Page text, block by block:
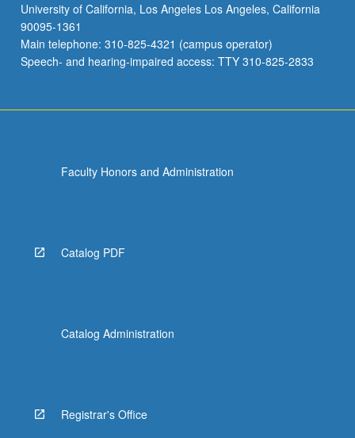
University of California, Los Angeles Los Angeles, California
90095-1361
Main telephone: 310-825-4321 (campus operator)
Speech- and hearing-impaired access: TTY 310-825-2833
Faculty Honors and Administration
Catalog PDF
Catalog Administration
Registrar's Office